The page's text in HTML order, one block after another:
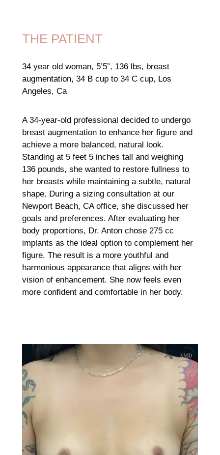
THE PATIENT
34 year old woman, 5’5”, 136 lbs, breast
augmentation, 34 B cup to 34 C cup, Los
Angeles, Ca
A 34-year-old professional decided to undergo
breast augmentation to enhance her figure and
achieve a more balanced, natural look.
Standing at 5 feet 5 inches tall and weighing
136 pounds, she wanted to restore fullness to
her breasts while maintaining a subtle, natural
shape. During a sizing consultation at our
Newport Beach, CA office, she discussed her
goals and preferences. After evaluating her
body proportions, Dr. Anton chose 275 cc
implants as the ideal option to complement her
figure. The result is a more youthful and
harmonious appearance that aligns with her
vision of enhancement. She now feels even
more confident and comfortable in her body.